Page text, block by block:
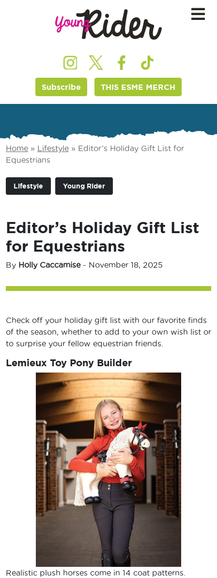
Subscribe THIS ESME MERCH
Home » Lifestyle » Editor’s Holiday Gift List for
Equestrians
Lifestyle Young Rider
Editor’s Holiday Gift List
for Equestrians
By Holly Caccamise- November 18, 2025
Check off your holiday gift list with our favorite finds
of the season, whether to add to your own wish list or
to surprise your fellow equestrian friends.
Lemieux Toy Pony Builder
Realistic plush horses come in 14 coat patterns.